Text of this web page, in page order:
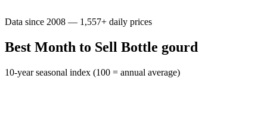
Data since 2008 — 1,557+ daily prices
Best Month to Sell Bottle gourd
10-year seasonal index (100 = annual average)